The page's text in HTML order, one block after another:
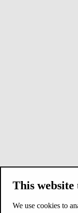
This website
We use cookies to